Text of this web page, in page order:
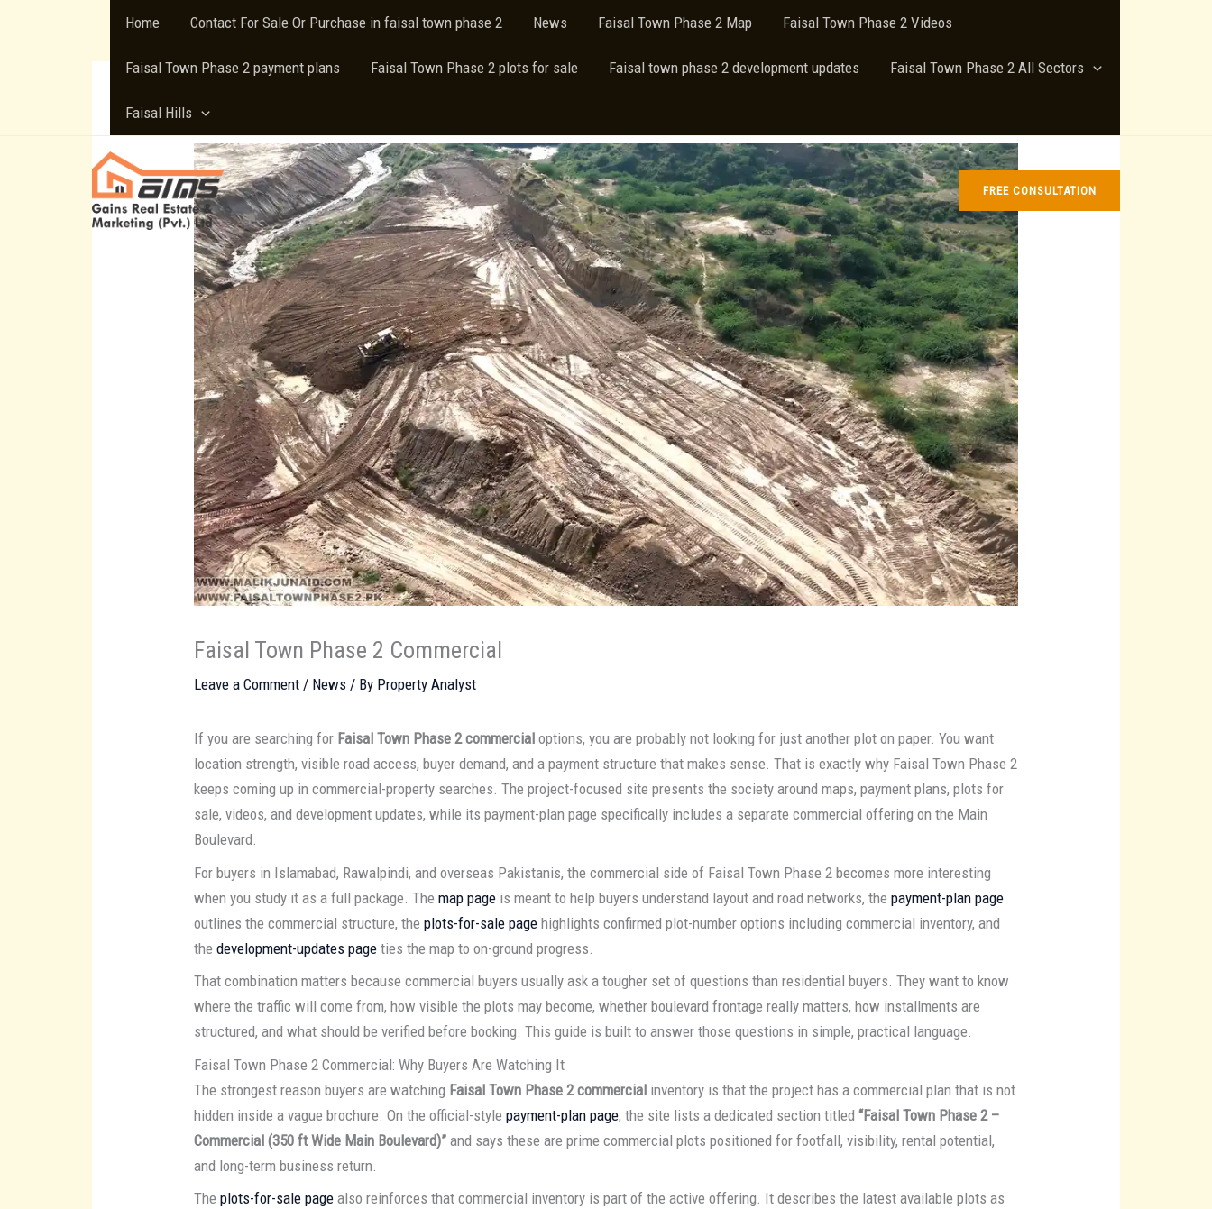
Home Contact For Sale Or Purchase in faisal town phase 2 News Faisal Town Phase 2 Map Faisal Town Phase 2 Videos
Faisal Town Phase 2 payment plans Faisal Town Phase 2 plots for sale Faisal town phase 2 development updates Faisal Town Phase 2 All Sectors
Faisal Hills
FREE CONSULTATION
Faisal Town Phase 2 Commercial
Leave a Comment / News / By Property Analyst
If you are searching for Faisal Town Phase 2 commercial options, you are probably not looking for just another plot on paper. You want
location strength, visible road access, buyer demand, and a payment structure that makes sense. That is exactly why Faisal Town Phase 2
keeps coming up in commercial-property searches. The project-focused site presents the society around maps, payment plans, plots for
sale, videos, and development updates, while its payment-plan page specifically includes a separate commercial offering on the Main
Boulevard.
For buyers in Islamabad, Rawalpindi, and overseas Pakistanis, the commercial side of Faisal Town Phase 2 becomes more interesting
when you study it as a full package. Themap page is meant to help buyers understand layout and road networks, thepayment-plan page
outlines the commercial structure, theplots-for-sale page highlights confirmed plot-number options including commercial inventory, and
thedevelopment-updates page ties the map to on-ground progress.
That combination matters because commercial buyers usually ask a tougher set of questions than residential buyers. They want to know
where the traffic will come from, how visible the plots may become, whether boulevard frontage really matters, how installments are
structured, and what should be verified before booking. This guide is built to answer those questions in simple, practical language.
Faisal Town Phase 2 Commercial: Why Buyers Are Watching It
The strongest reason buyers are watching Faisal Town Phase 2 commercial inventory is that the project has a commercial plan that is not
hidden inside a vague brochure. On the official-stylepayment-plan page, the site lists a dedicated section titled“Faisal Town Phase 2 –
Commercial (350 ft Wide Main Boulevard)” and says these are prime commercial plots positioned for footfall, visibility, rental potential,
and long-term business return.
Theplots-for-sale page also reinforces that commercial inventory is part of the active offering. It describes the latest available plots as